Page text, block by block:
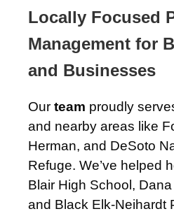
Locally Focused
Management for
and Businesses
Our team proudly
and nearby areas like
Herman, and DeSoto
Refuge. We’ve helped
Blair High School,
and Black Elk-Neihardt